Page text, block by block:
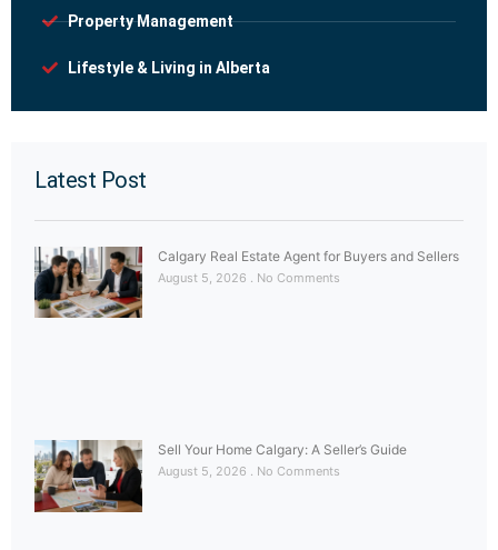
Property Management
Lifestyle & Living in Alberta
Latest Post
Calgary Real Estate Agent for Buyers and Sellers
August 5, 2026 No Comments
Sell Your Home Calgary: A Seller’s Guide
August 5, 2026 No Comments